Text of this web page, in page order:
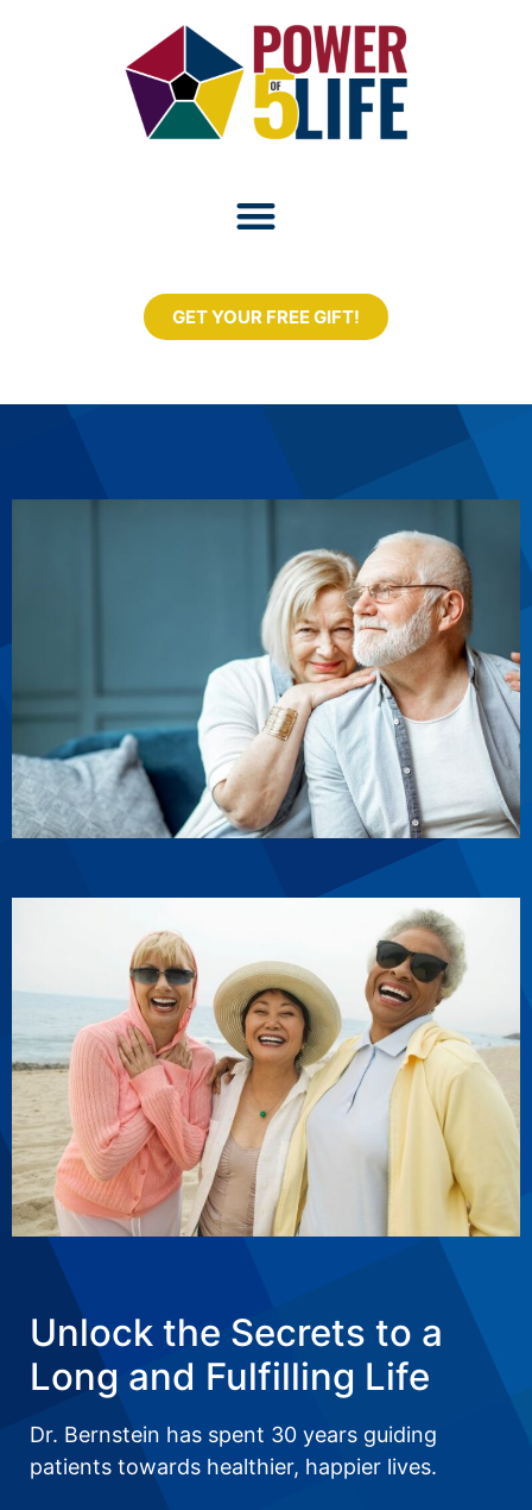
GET YOUR FREE GIFT!
Unlock the Secrets to a
Long and Fulfilling Life
Dr. Bernstein has spent 30 years guiding
patients towards healthier, happier lives.